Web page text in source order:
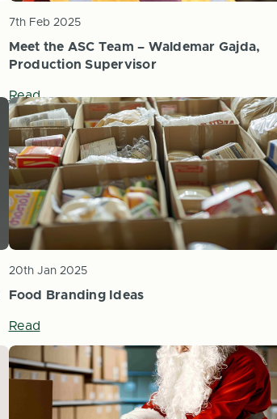
Meet the ASC Team – Waldemar Gajda,
Production Supervisor
7th Feb 2025
Read
Food Branding Ideas
20th Jan 2025
Read